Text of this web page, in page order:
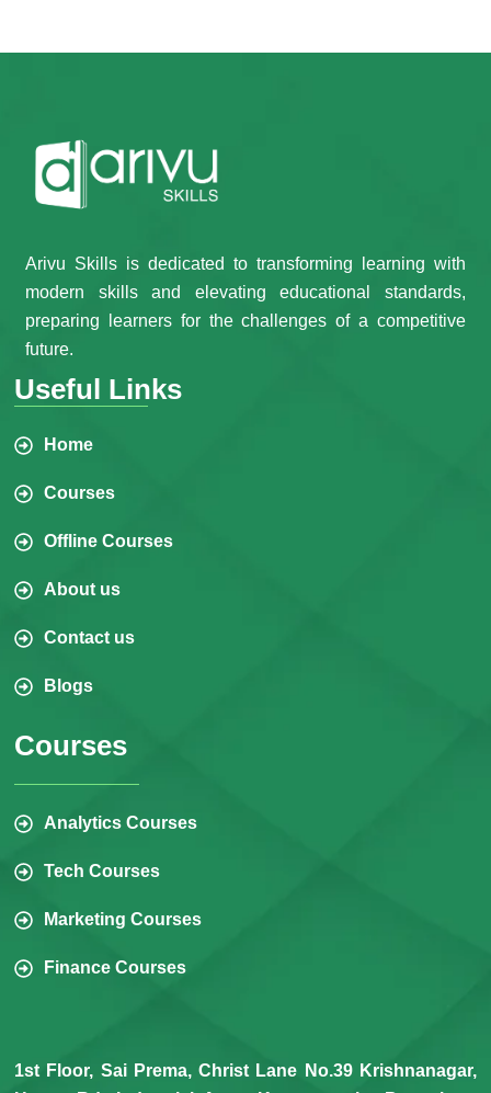
Arivu Skills is dedicated to transforming learning with
modern skills and elevating educational standards,
preparing learners for the challenges of a competitive
future.
Useful Links
Home
Courses
Offline Courses
About us
Contact us
Blogs
Courses
Analytics Courses
Tech Courses
Marketing Courses
Finance Courses
1st Floor, Sai Prema, Christ Lane No.39 Krishnanagar,